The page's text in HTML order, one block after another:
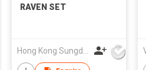
RAVEN SET
Hong Kong Sungdak Company Limited